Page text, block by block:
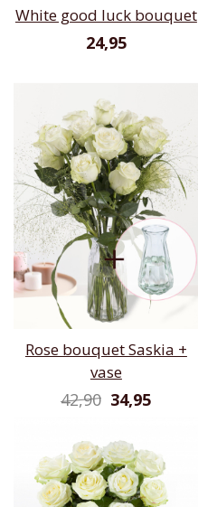
White good luck bouquet
24,95
Rose bouquet Saskia +
vase
34,95
42,90